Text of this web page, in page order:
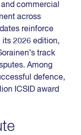
commercial
across
reinforce
its 2026 edition,
track
Among
defence,
ICSID award